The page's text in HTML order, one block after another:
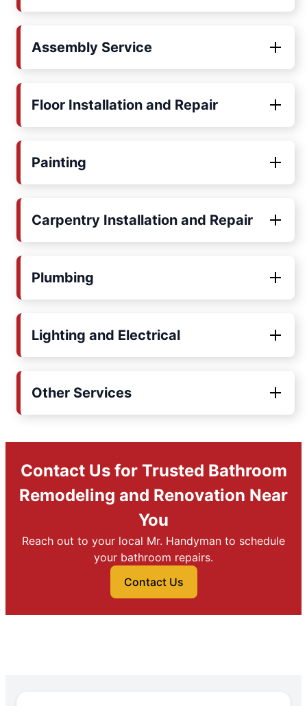
Assembly Service
Floor Installation and Repair
Painting
Carpentry Installation and Repair
Plumbing
Lighting and Electrical
Other Services
Contact Us for Trusted Bathroom
Remodeling and Renovation Near
You
Reach out to your local Mr. Handyman to schedule
your bathroom repairs.
Contact Us